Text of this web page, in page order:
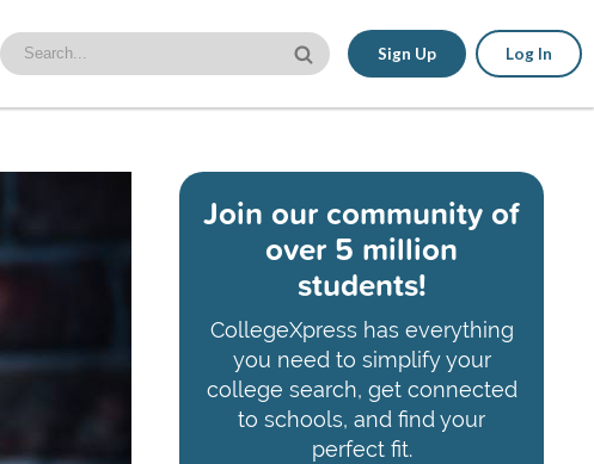
Sign Up Log In
Join our community of
over 5 million
students!
CollegeXpress has everything
you need to simplify your
college search, get connected
to schools, and find your
perfect fit.